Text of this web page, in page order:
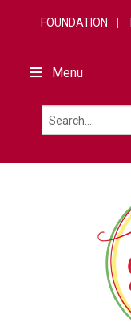
FOUNDATION
Menu